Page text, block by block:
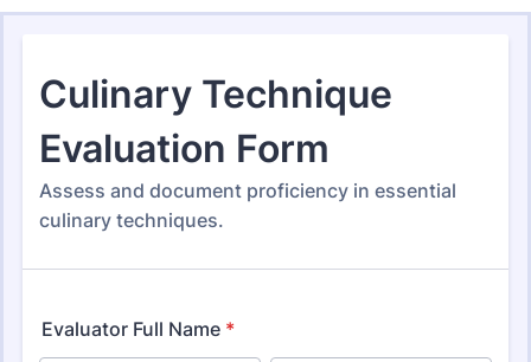
Form Templates Chef Forms
Chef Forms
Form Templates Categories